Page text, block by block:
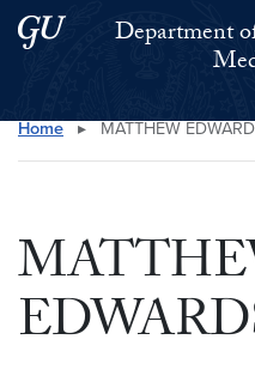
Skip to main content
Skip to main site menu
Department
Search this site
Home ▸ MATTHEW